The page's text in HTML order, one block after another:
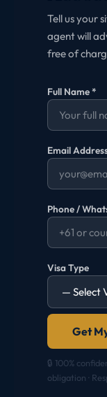
Tell us your
agent will
free of
Full Name *
Email
Phone /
Visa Type
Get
🔒 100%
obligation ·